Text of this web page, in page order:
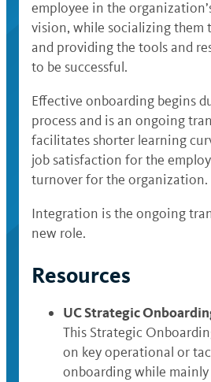
employee in the
vision, while socializing them
and providing the tools and
to be successful.
Effective onboarding begins
process and is an ongoing
facilitates shorter learning
job satisfaction for the
turnover for the organization.
Integration is the ongoing
new role.
Resources
UC Strategic
This Strategic
on key operational or
onboarding while